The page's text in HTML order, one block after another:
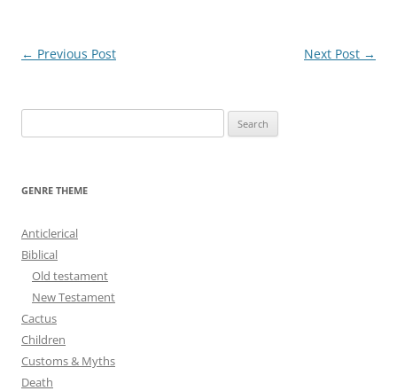
Post
← Previous Post Next Post →
e
GENRE THEME
Anticlerical
Biblical
Old testament
New Testament
Cactus
Children
Customs & Myths
Death